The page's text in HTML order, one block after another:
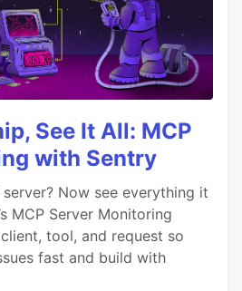
See It All: MCP
with Sentry
server? Now see everything it
MCP Server Monitoring
tool, and request so
fast and build with